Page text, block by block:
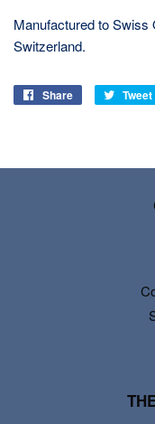
Manufactured to Swiss
Switzerland.
Share
Share
Tweet